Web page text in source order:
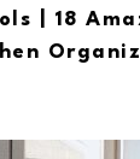
| 18